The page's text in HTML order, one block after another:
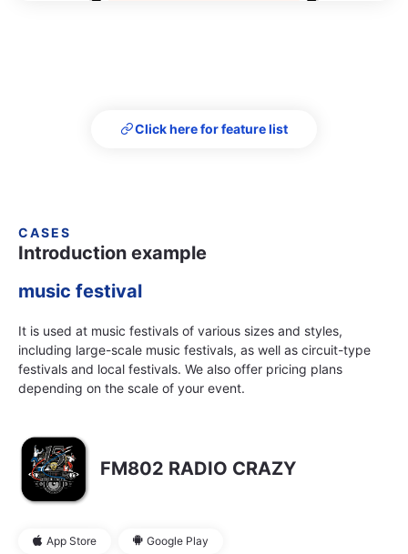
Click here for feature list
CASES
Introduction example
music festival
It is used at music festivals of various sizes and styles,
including large-scale music festivals, as well as circuit-type
festivals and local festivals. We also offer pricing plans
depending on the scale of your event.
FM802 RADIO CRAZY
App Store Google Play